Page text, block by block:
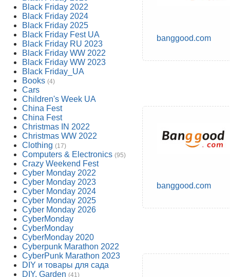
Black Friday 2022
Black Friday 2024
Black Friday 2025
Black Friday Fest UA
Black Friday RU 2023
Black Friday WW 2022
Black Friday WW 2023
Black Friday_UA
Books (4)
Cars
Children's Week UA
China Fest
China Fest
Christmas IN 2022
Christmas WW 2022
Clothing (17)
Computers & Electronics (95)
Crazy Weekend Fest
Cyber Monday 2022
Cyber Monday 2023
Cyber Monday 2024
Cyber Monday 2025
Cyber Monday 2026
CyberMonday
CyberMonday
CyberMonday 2020
Cyberpunk Marathon 2022
CyberPunk Marathon 2023
DIY и товары для сада
DIY, Garden (41)
banggood.com
banggood.com